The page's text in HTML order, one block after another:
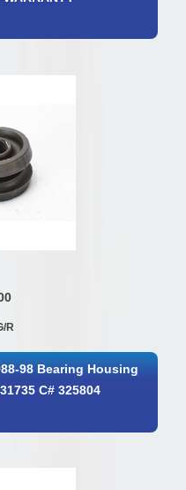
R
98 Bearing Housing
C# 325804